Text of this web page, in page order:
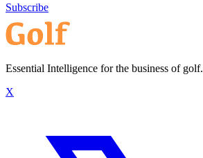
Subscribe
Essential Intelligence for the business of golf.
X